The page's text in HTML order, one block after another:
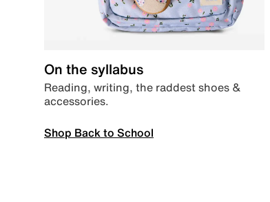
On the syllabus
Reading, writing, the raddest shoes &
accessories.
Shop Back to School